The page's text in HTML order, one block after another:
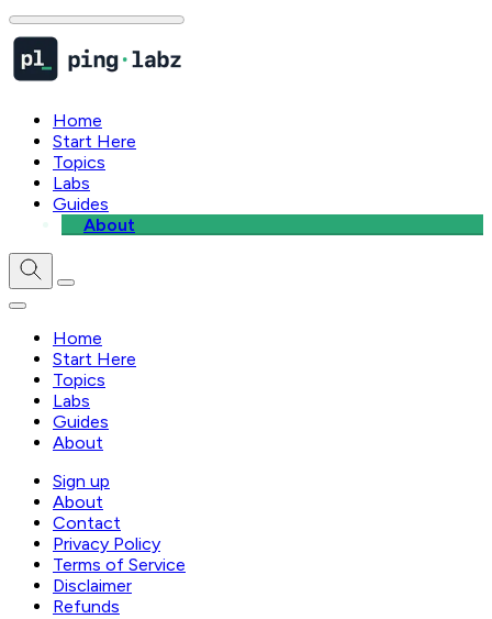
Home
Start Here
Topics
Labs
Guides
About
Home
Start Here
Topics
Labs
Guides
About
Sign up
About
Contact
Privacy Policy
Terms of Service
Disclaimer
Refunds